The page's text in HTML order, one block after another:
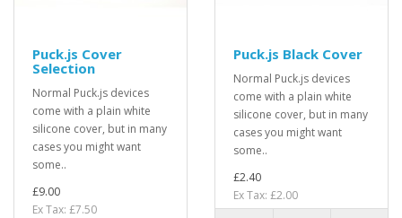
Puck.js Cover
Selection
Normal Puck.js devices
come with a plain white
silicone cover, but in many
cases you might want
some..
£9.00
Ex Tax: £7.50
Puck.js Black Cover
Normal Puck.js devices
come with a plain white
silicone cover, but in many
cases you might want
some..
£2.40
Ex Tax: £2.00